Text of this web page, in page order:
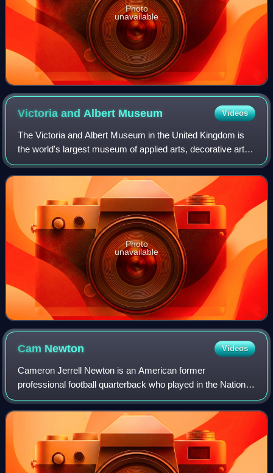
Photo
unavailable
Victoria and Albert Museum Videos
The Victoria and Albert Museum in the United Kingdom is
the world's largest museum of applied arts, decorative arts
and design, housing a permanent collection of over 2.8
million objects.
Photo
unavailable
Cam Newton Videos
Cameron Jerrell Newton is an American former
professional football quarterback who played in the National
Football League for 11 seasons, primarily with the Carolina
Panthers. Nicknamed "Super Cam", h